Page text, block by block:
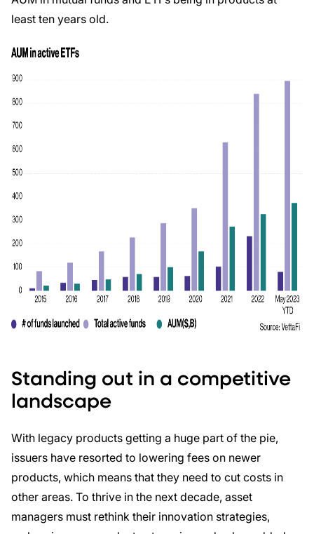
least ten years old.
Standing out in a competitive
landscape
With legacy products getting a huge part of the pie,
issuers have resorted to lowering fees on newer
products, which means that they need to cut costs in
other areas. To thrive in the next decade, asset
managers must rethink their innovation strategies,